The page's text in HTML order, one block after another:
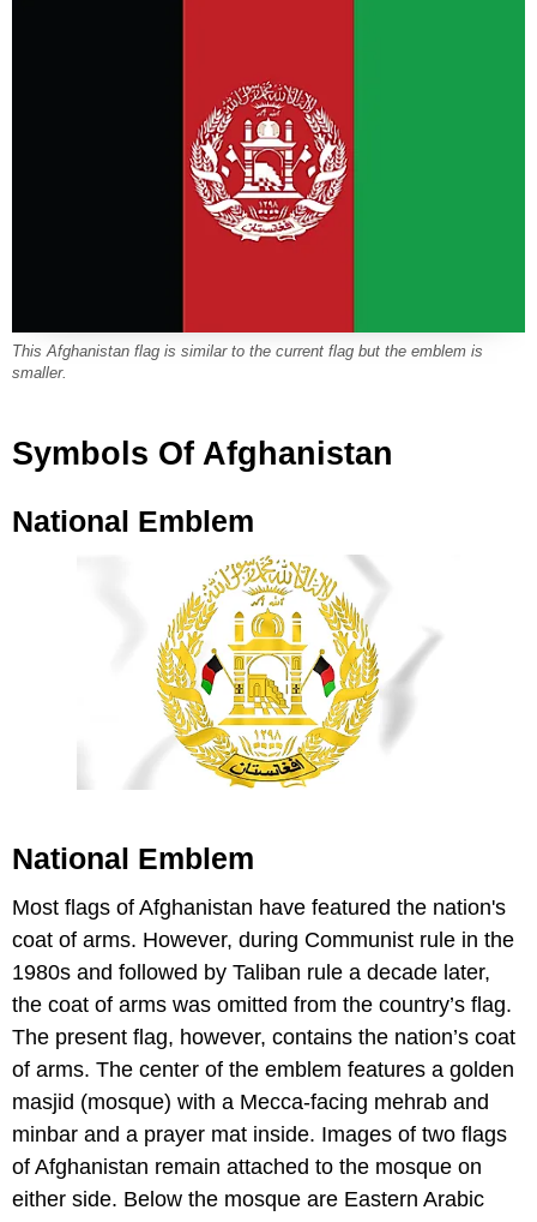
This Afghanistan flag is similar to the current flag but the emblem is
smaller.
Symbols Of Afghanistan
National Emblem
National Emblem
Most flags of Afghanistan have featured the nation's
coat of arms. However, during Communist rule in the
1980s and followed by Taliban rule a decade later,
the coat of arms was omitted from the country’s flag.
The present flag, however, contains the nation’s coat
of arms. The center of the emblem features a golden
masjid (mosque) with a Mecca-facing mehrab and
minbar and a prayer mat inside. Images of two flags
of Afghanistan remain attached to the mosque on
either side. Below the mosque are Eastern Arabic